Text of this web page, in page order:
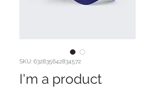
SKU: 632835642834572
I'm a product